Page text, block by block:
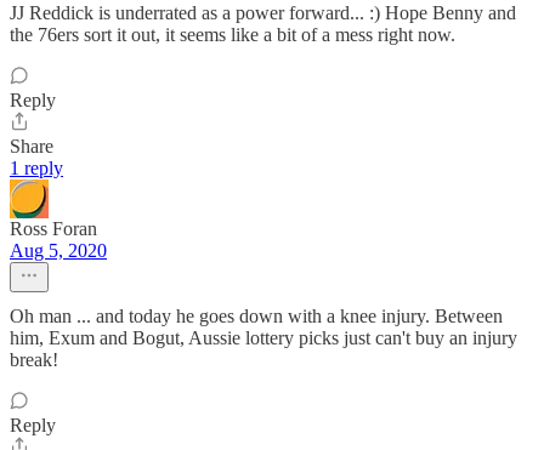
JJ Reddick is underrated as a power forward... :) Hope Benny and
the 76ers sort it out, it seems like a bit of a mess right now.
Reply
Share
1 reply
Ross Foran
Aug 5, 2020
Oh man ... and today he goes down with a knee injury. Between
him, Exum and Bogut, Aussie lottery picks just can't buy an injury
break!
Reply